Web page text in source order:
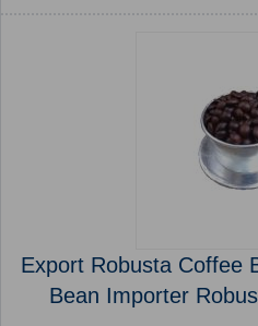
Export Robusta Coffee
Bean Importer